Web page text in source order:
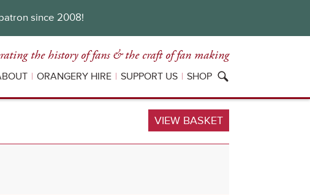
since 2008!
the history of fans & the craft of fan making
ORANGERY HIRE SUPPORT US SHOP
VIEW BASKET